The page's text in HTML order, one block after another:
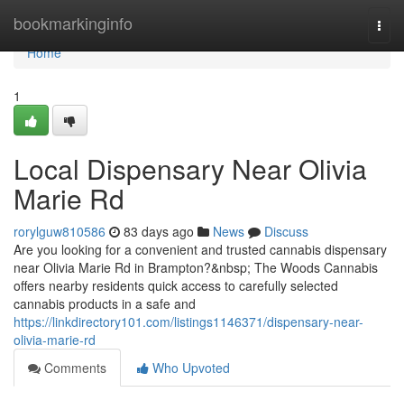
bookmarkinginfo
Home
Home
1
Local Dispensary Near Olivia
Marie Rd
rorylguw810586 83 days ago News
Discuss
Are you looking for a convenient and trusted cannabis dispensary
near Olivia Marie Rd in Brampton?&nbsp; The Woods Cannabis
offers nearby residents quick access to carefully selected
cannabis products in a safe and
https://linkdirectory101.com/listings1146371/dispensary-near-
olivia-marie-rd
Comments
Who Upvoted